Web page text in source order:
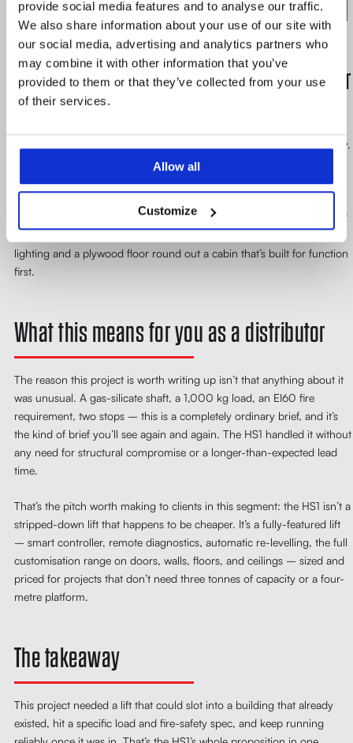
provide social media features and to analyse our traffic.
We also share information about your use of our site with
our social media, advertising and analytics partners who
may combine it with other information that you’ve
provided to them or that they’ve collected from your use
of their services.
Allow all
Customize
The details that make daily operation easier
requirement and more about making the lift pleasant to use every day.
The cabin went in with a stainless steel finish – chosen for how it
holds up under daily abrasion from pallet trucks and goods handling,
platform flush with the floor regardless of load, which removes one of
lighting and a plywood floor round out a cabin that’s built for function
first.
What this means for you as a distributor
The reason this project is worth writing up isn’t that anything about it
was unusual. A gas-silicate shaft, a 1,000 kg load, an EI60 fire
requirement, two stops – this is a completely ordinary brief, and it’s
the kind of brief you’ll see again and again. The HS1 handled it without
any need for structural compromise or a longer-than-expected lead
time.
That’s the pitch worth making to clients in this segment: the HS1 isn’t a
stripped-down lift that happens to be cheaper. It’s a fully-featured lift
– smart controller, remote diagnostics, automatic re-levelling, the full
customisation range on doors, walls, floors, and ceilings – sized and
priced for projects that don’t need three tonnes of capacity or a four-
metre platform.
The takeaway
This project needed a lift that could slot into a building that already
existed, hit a specific load and fire-safety spec, and keep running